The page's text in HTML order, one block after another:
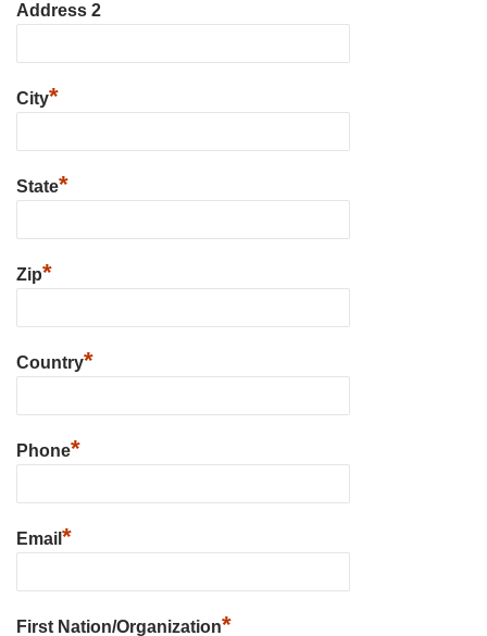
Address 2
City*
State*
Zip*
Country*
Phone*
Email *
First Nation/Organization*